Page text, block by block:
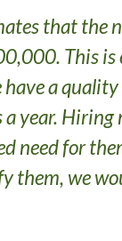
that the
This
a
year. Hiring
need for
them, we